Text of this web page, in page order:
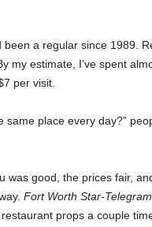
a regular since 1989.
my estimate, I’ve spent
per visit.
same place every day?”
was good, the prices fair,
Fort Worth Star-Telegram
props a couple